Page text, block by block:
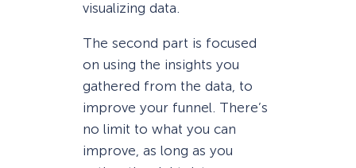
visualizing data.
The second part is focused
on using the insights you
gathered from the data, to
improve your funnel. There’s
no limit to what you can
improve, as long as you